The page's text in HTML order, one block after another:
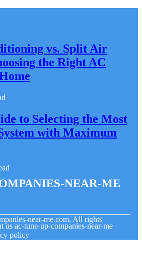
vs. Split Air
the Right AC
to Selecting the Most
with Maximum
near-me
near-me.com. All rights
us ac-tune-up-companies-near-me
policy